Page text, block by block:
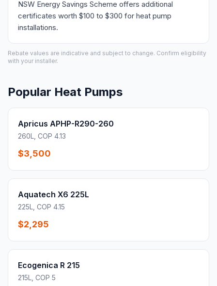
NSW Energy Savings Scheme offers additional
certificates worth $100 to $300 for heat pump
installations.
Rebate values are indicative and subject to change. Confirm eligibility
with your installer.
Popular Heat Pumps
Apricus APHP-R290-260
260L, COP 4.13
$3,500
Aquatech X6 225L
225L, COP 4.15
$2,295
Ecogenica R 215
215L, COP 5